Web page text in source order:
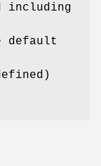
including
default